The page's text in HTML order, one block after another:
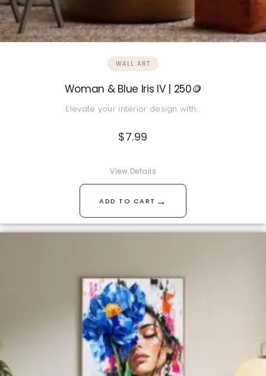
WALL ART
Woman & Blue Iris IV | 250🪙
Elevate your interior design with…
$7.99
ADD TO CART →
View Details